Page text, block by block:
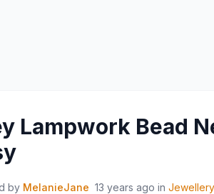
Lampwork Bead
by MelanieJane 13 years ago in Jewellery